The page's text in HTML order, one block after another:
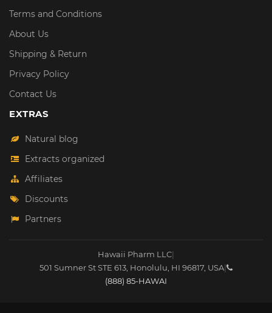
Terms and Conditions
About Us
Shipping & Return
Privacy Policy
Contact Us
EXTRAS
Natural blog
Extracts organized
Affiliates
Discounts
Partners
Hawaii Pharm LLC|
501 Sumner St STE 613 Honolulu HI 96817 USA|
(888) 85-HAWAI